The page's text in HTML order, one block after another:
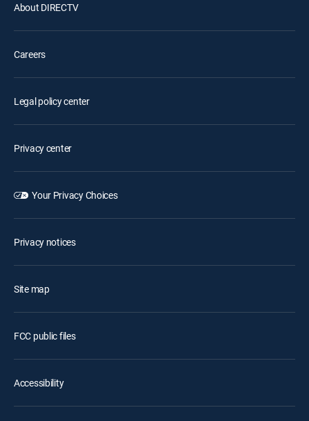
About DIRECTV
Careers
Legal policy center
Privacy center
Your Privacy Choices
Privacy notices
Site map
FCC public files
Accessibility